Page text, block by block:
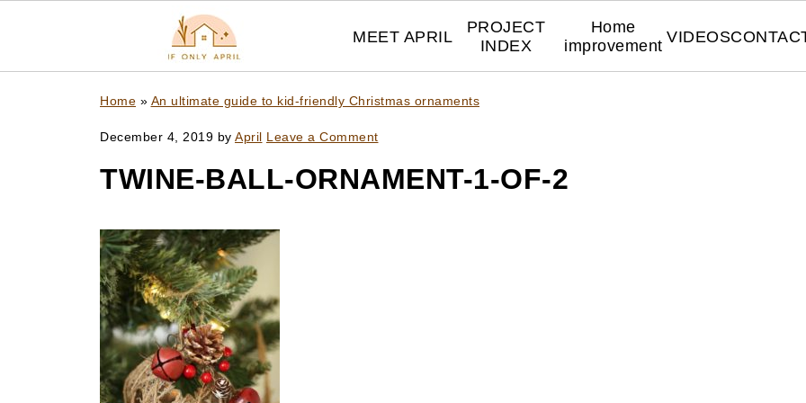
MEET APRIL
PROJECT
INDEX
Home
improvement
VIDEOS
Home » An ultimate guide to kid-friendly Christmas ornaments
December 4, 2019 by April Leave a Comment
TWINE-BALL-ORNAMENT-1-OF-2